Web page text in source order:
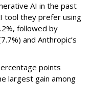
AI in the past
tool they prefer using
followed by
and Anthropic’s
points
largest gain among